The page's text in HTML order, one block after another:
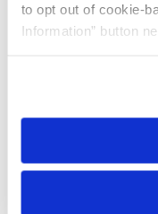
to opt out of cookie-
Information” button
need to be set again.